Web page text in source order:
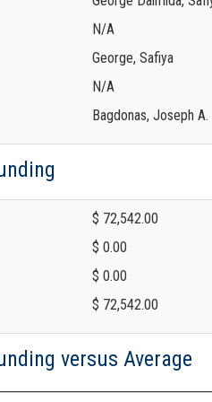
N/A
George, Safiya
N/A
Bagdonas, Joseph A.
$ 72,542.00
$ 0.00
$ 0.00
$ 72,542.00
versus Average